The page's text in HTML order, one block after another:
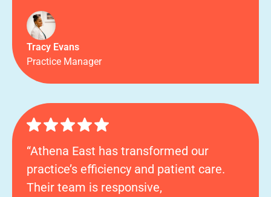
Tracy Evans
Practice Manager
“Athena East has transformed our
practice’s efficiency and patient care.
Their team is responsive,